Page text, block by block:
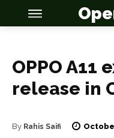
OPPO A11
release in
By Rahis Saifi